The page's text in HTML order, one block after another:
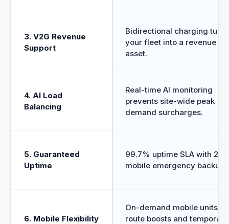
3. V2G Revenue
Support
Bidirectional charging turns
your fleet into a revenue
asset.
4. AI Load
Balancing
Real-time AI monitoring
prevents site-wide peak
demand surcharges.
5. Guaranteed
Uptime
99.7% uptime SLA with 24/
mobile emergency backup.
6. Mobile Flexibility
On-demand mobile units
route boosts and temporary